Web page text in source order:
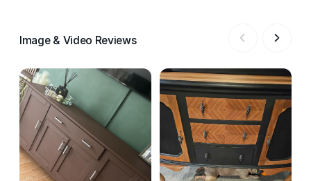
Image & Video Reviews